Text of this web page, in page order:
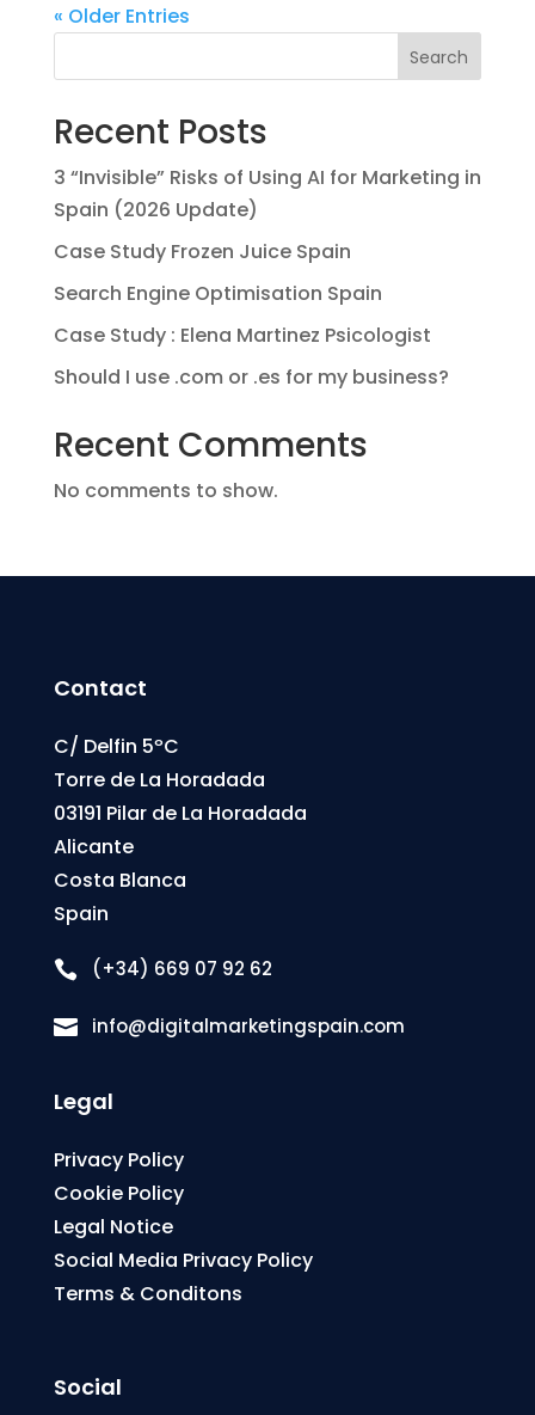
« Older Entries
Search
Recent Posts
3 “Invisible” Risks of Using AI for Marketing in
Spain (2026 Update)
Case Study Frozen Juice Spain
Search Engine Optimisation Spain
Case Study : Elena Martinez Psicologist
Should I use .com or .es for my business?
Recent Comments
No comments to show.
Contact
C/ Delfin 5ºC
Torre de La Horadada
03191 Pilar de La Horadada
Alicante
Costa Blanca
Spain
 (+34) 669 07 92 62
 info@digitalmarketingspain.com
Legal
Privacy Policy
Cookie Policy
Legal Notice
Social Media Privacy Policy
Terms & Conditons
Social